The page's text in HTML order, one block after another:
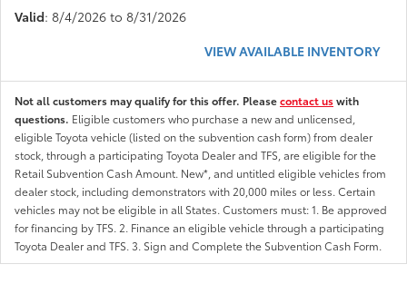
Valid: 8/4/2026 to 8/31/2026
VIEW AVAILABLE INVENTORY
Not all customers may qualify for this offer. Pleasecontact uswith
questions. Eligible customers who purchase a new and unlicensed,
eligible Toyota vehicle (listed on the subvention cash form) from dealer
stock, through a participating Toyota Dealer and TFS, are eligible for the
Retail Subvention Cash Amount. New*, and untitled eligible vehicles from
dealer stock, including demonstrators with 20,000 miles or less. Certain
vehicles may not be eligible in all States. Customers must: 1. Be approved
for financing by TFS. 2. Finance an eligible vehicle through a participating
Toyota Dealer and TFS. 3. Sign and Complete the Subvention Cash Form.